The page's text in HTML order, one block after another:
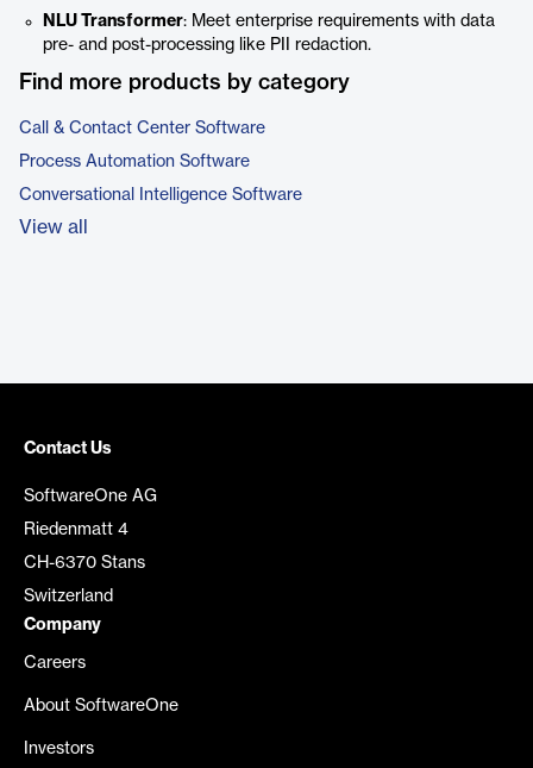
NLU Transformer: Meet enterprise requirements with data
pre- and post-processing like PII redaction.
Find more products by category
Call & Contact Center Software
Process Automation Software
Conversational Intelligence Software
View all
Contact Us
SoftwareOne AG
Riedenmatt 4
CH-6370 Stans
Switzerland
Company
Careers
About SoftwareOne
Investors